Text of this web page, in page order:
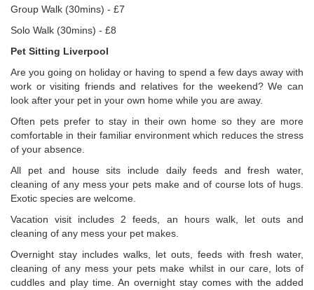
Group Walk (30mins) - £7
Solo Walk (30mins) - £8
Pet Sitting Liverpool
Are you going on holiday or having to spend a few days away with
work or visiting friends and relatives for the weekend? We can
look after your pet in your own home while you are away.
Often pets prefer to stay in their own home so they are more
comfortable in their familiar environment which reduces the stress
of your absence.
All pet and house sits include daily feeds and fresh water,
cleaning of any mess your pets make and of course lots of hugs.
Exotic species are welcome.
Vacation visit includes 2 feeds, an hours walk, let outs and
cleaning of any mess your pet makes.
Overnight stay includes walks, let outs, feeds with fresh water,
cleaning of any mess your pets make whilst in our care, lots of
cuddles and play time. An overnight stay comes with the added